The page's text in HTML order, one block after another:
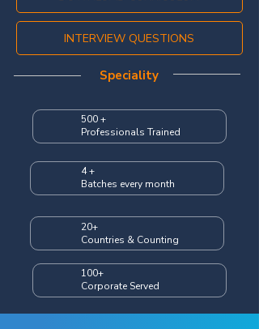
INTERVIEW QUESTIONS
Speciality
500 +
Professionals Trained
4 +
Batches every month
20+
Countries & Counting
100+
Corporate Served